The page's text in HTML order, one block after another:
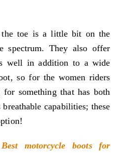
the toe is a little bit on the
spectrum. They also offer
well in addition to a wide
so for the women riders
something that has both
capabilities; these
Best motorcycle boots for